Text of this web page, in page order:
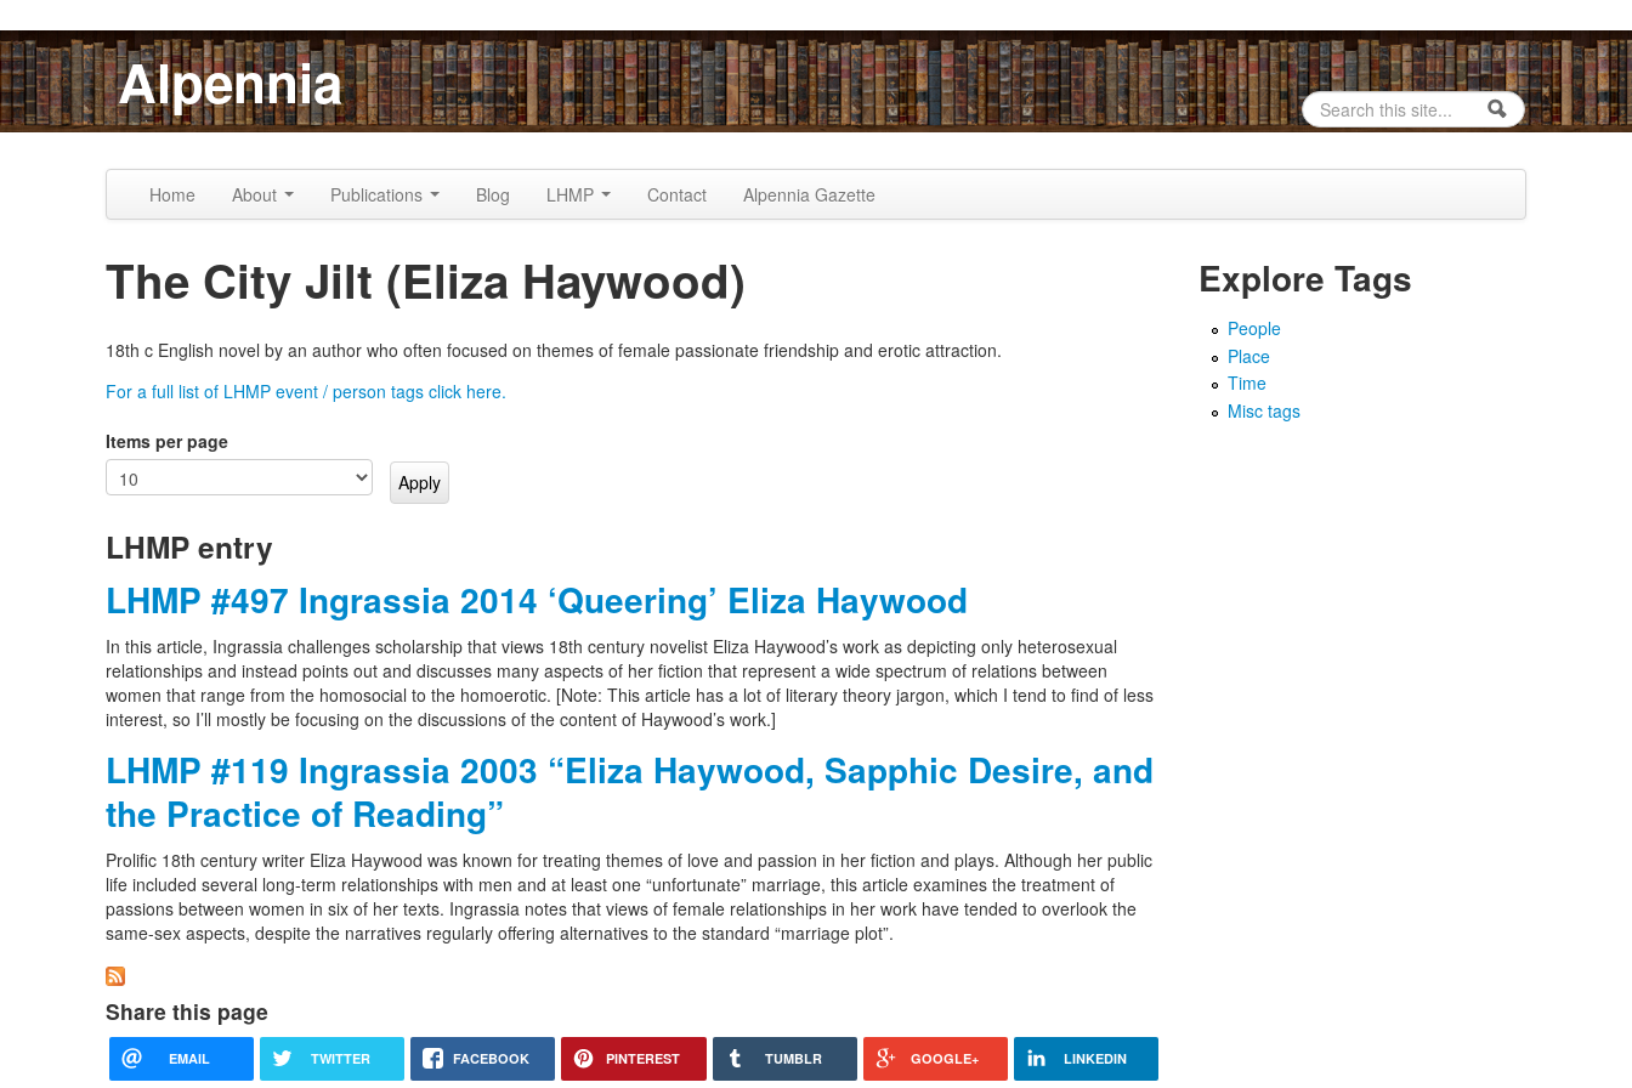
Skip to content
Skip to navigationAlpennia
Search form
Search
Home About Publications Blog LHMP Contact Alpennia Gazette
The City Jilt (Eliza Haywood)
18th c English novel by an author who often focused on themes of female passionate friendship and erotic attraction.
For a full list of LHMP event / person tags click here.
Items per page
LHMP entry
LHMP #497 Ingrassia 2014 ‘Queering’ Eliza Haywood
In this article, Ingrassia challenges scholarship that views 18th century novelist Eliza Haywood’s work as depicting only heterosexual
relationships and instead points out and discusses many aspects of her fiction that represent a wide spectrum of relations between
women that range from the homosocial to the homoerotic. [Note: This article has a lot of literary theory jargon, which I tend to find of less
interest, so I’ll mostly be focusing on the discussions of the content of Haywood’s work.]
LHMP #119 Ingrassia 2003 “Eliza Haywood, Sapphic Desire, and
the Practice of Reading”
Prolific 18th century writer Eliza Haywood was known for treating themes of love and passion in her fiction and plays. Although her public
life included several long-term relationships with men and at least one “unfortunate” marriage, this article examines the treatment of
passions between women in six of her texts. Ingrassia notes that views of female relationships in her work have tended to overlook the
same-sex aspects, despite the narratives regularly offering alternatives to the standard “marriage plot”.
Share this page
EMAIL TWITTER FACEBOOK PINTEREST TUMBLR GOOGLE+ LINKEDIN
Explore Tags
People
Place
Time
Misc tags